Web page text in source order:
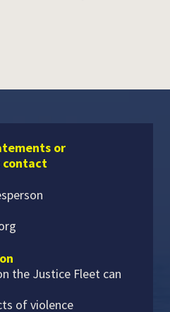
or
contact
the Justice Fleet can
of violence